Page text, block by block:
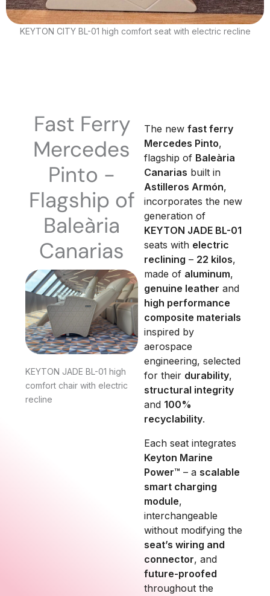
KEYTON CITY BL-01 high comfort seat with electric recline
Fast Ferry
Mercedes
Pinto -
Flagship of
Baleària
Canarias
KEYTON JADE BL-01 high
comfort chair with electric
recline
The new fast ferry
Mercedes Pinto,
flagship of Baleària
Canarias built in
Astilleros Armón,
incorporates the new
generation of
KEYTON JADE BL-01
seats with electric
reclining – 22 kilos,
made of aluminum,
genuine leather and
high performance
composite materials
inspired by
aerospace
engineering, selected
for their durability,
structural integrity
and 100%
recyclability.
Each seat integrates
Keyton Marine
Power™ – a scalable
smart charging
module,
interchangeable
without modifying the
seat’s wiring and
connector, and
future-proofed
throughout the